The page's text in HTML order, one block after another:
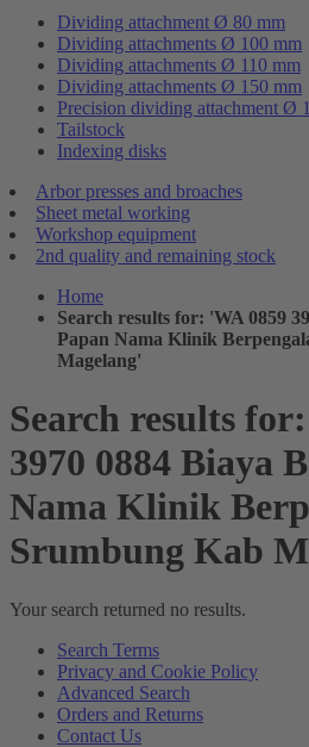
Dividing attachment Ø 80 mm
Dividing attachments Ø 100 mm
Dividing attachments Ø 110 mm
Dividing attachments Ø 150 mm
Precision dividing attachment Ø
Tailstock
Indexing disks
Arbor presses and broaches
Sheet metal working
Workshop equipment
2nd quality and remaining stock
Home
Search results for: 'WA 0859
Papan Nama Klinik
Magelang'
Search results
3970 0884 Biaya
Nama Klinik
Srumbung Kab
Your search returned no results.
Search Terms
Privacy and Cookie Policy
Advanced Search
Orders and Returns
Contact Us